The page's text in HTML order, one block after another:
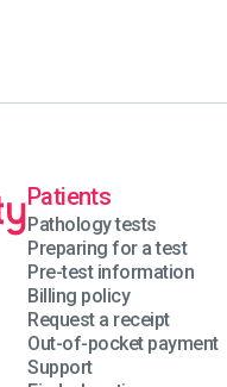
Patients
Pathology tests
Preparing for a test
Pre-test information
Billing policy
Request a receipt
Out-of-pocket payment
Support